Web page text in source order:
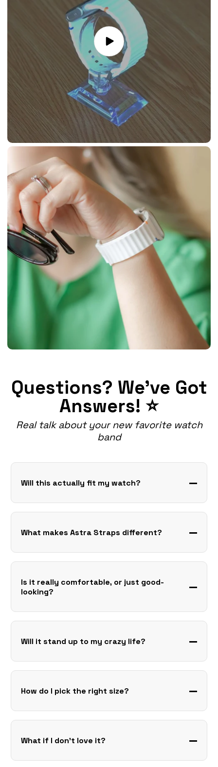
Play
video
Questions? We've Got
Answers! ⭐
Real talk about your new favorite watch
band
Will this actually fit my watch?
What makes Astra Straps different?
Is it really comfortable, or just good-
looking?
Will it stand up to my crazy life?
How do I pick the right size?
What if I don’t love it?